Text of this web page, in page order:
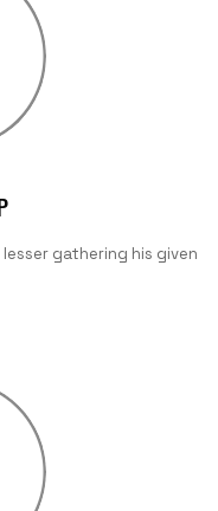
gathering his given